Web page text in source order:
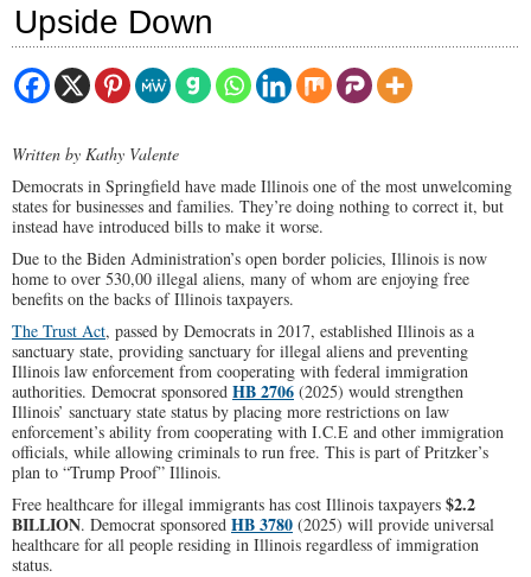
Upside Down
Written by Kathy Valente
Democrats in Springfield have made Illinois one of the most unwelcoming
states for businesses and families. They’re doing nothing to correct it, but
instead have introduced bills to make it worse.
Due to the Biden Administration’s open border policies, Illinois is now
home to over 530,00 illegal aliens, many of whom are enjoying free
benefits on the backs of Illinois taxpayers.
The Trust Act, passed by Democrats in 2017, established Illinois as a
sanctuary state, providing sanctuary for illegal aliens and preventing
Illinois law enforcement from cooperating with federal immigration
authorities. Democrat sponsored HB 2706 (2025) would strengthen
Illinois’ sanctuary state status by placing more restrictions on law
enforcement’s ability from cooperating with I.C.E and other immigration
officials, while allowing criminals to run free. This is part of Pritzker’s
plan to “Trump Proof” Illinois.
Free healthcare for illegal immigrants has cost Illinois taxpayers $2.2
BILLION. Democrat sponsored HB 3780 (2025) will provide universal
healthcare for all people residing in Illinois regardless of immigration
status.